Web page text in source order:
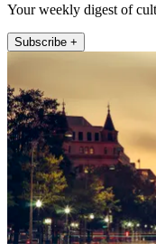
Your weekly digest of
Subscribe +